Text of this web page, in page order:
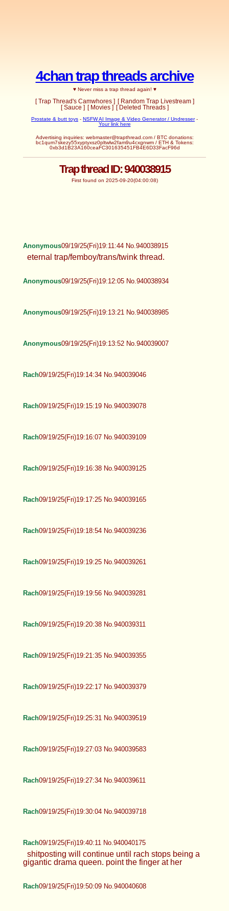
4chan trap threads archive
♥ Never miss a trap thread again! ♥
[ Trap Thread's Camwhores ] [ Random Trap Livestream ]
[ Sauce ] [ Movies ] [ Deleted Threads ]
Prostate & butt toys - NSFW AI Image & Video Generator / Undresser-
Your link here
Advertising inquiries: webmaster@trapthread.com/ BTC donations:
bc1qum7skezy55xyptyxsz0pltwlw2fam9u4cxgnwm / ETH & Tokens:
0xb3d1B23A160ceaFC301635451FB4E6D33FacF96d
Trap thread ID: 940038915
First found on 2025-09-20(04:00:08)
Anonymous09/19/25(Fri)19:11:44 No.940038915
eternal trap/femboy/trans/twink thread.
Anonymous09/19/25(Fri)19:12:05 No.940038934
Anonymous09/19/25(Fri)19:13:21 No.940038985
Anonymous09/19/25(Fri)19:13:52 No.940039007
Rach09/19/25(Fri)19:14:34 No.940039046
Rach09/19/25(Fri)19:15:19 No.940039078
Rach09/19/25(Fri)19:16:07 No.940039109
Rach09/19/25(Fri)19:16:38 No.940039125
Rach09/19/25(Fri)19:17:25 No.940039165
Rach09/19/25(Fri)19:18:54 No.940039236
Rach09/19/25(Fri)19:19:25 No.940039261
Rach09/19/25(Fri)19:19:56 No.940039281
Rach09/19/25(Fri)19:20:38 No.940039311
Rach09/19/25(Fri)19:21:35 No.940039355
Rach09/19/25(Fri)19:22:17 No.940039379
Rach09/19/25(Fri)19:25:31 No.940039519
Rach09/19/25(Fri)19:27:03 No.940039583
Rach09/19/25(Fri)19:27:34 No.940039611
Rach09/19/25(Fri)19:30:04 No.940039718
Rach09/19/25(Fri)19:40:11 No.940040175
shitposting will continue until rach stops being a
gigantic drama queen. point the finger at her
Rach09/19/25(Fri)19:50:09 No.940040608